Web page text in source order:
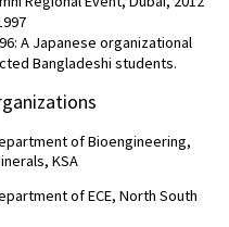
A Japanese organizational
Bangladeshi students.
of Bioengineering,
KSA
of ECE, North South